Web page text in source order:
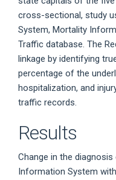
cross-sectional, study
System, Mortality
Traffic database. The
linkage by identifying
percentage of the
hospitalization, and
traffic records.
Results
Change in the
Information System